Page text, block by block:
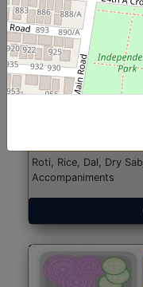
North Indian
Roti, Rice, Dal, Dry
Accompaniments